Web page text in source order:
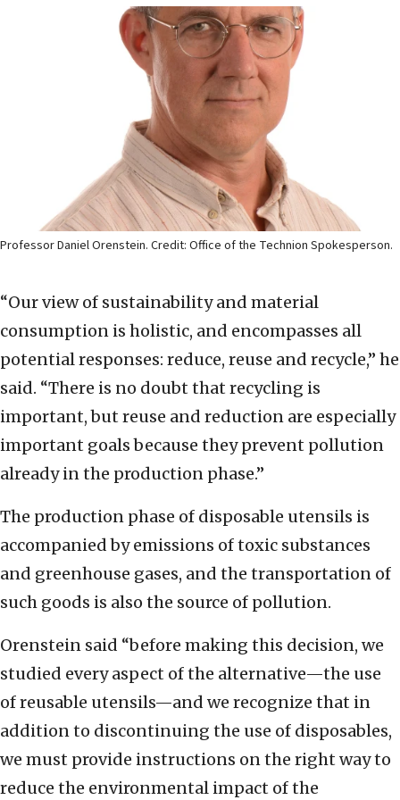
Professor Daniel Orenstein. Credit: Office of the Technion Spokesperson.
“Our view of sustainability and material
consumption is holistic, and encompasses all
potential responses: reduce, reuse and recycle,” he
said. “There is no doubt that recycling is
important, but reuse and reduction are especially
important goals because they prevent pollution
already in the production phase.”
The production phase of disposable utensils is
accompanied by emissions of toxic substances
and greenhouse gases, and the transportation of
such goods is also the source of pollution.
Orenstein said “before making this decision, we
studied every aspect of the alternative—the use
of reusable utensils—and we recognize that in
addition to discontinuing the use of disposables,
we must provide instructions on the right way to
reduce the environmental impact of the